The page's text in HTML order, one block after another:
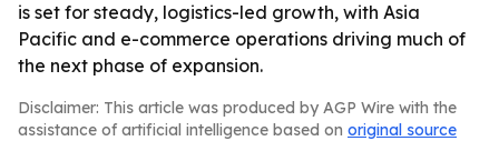
is set for steady, logistics-led growth, with Asia
Pacific and e-commerce operations driving much of
the next phase of expansion.
Disclaimer: This article was produced by AGP Wire with the
assistance of artificial intelligence based on original source